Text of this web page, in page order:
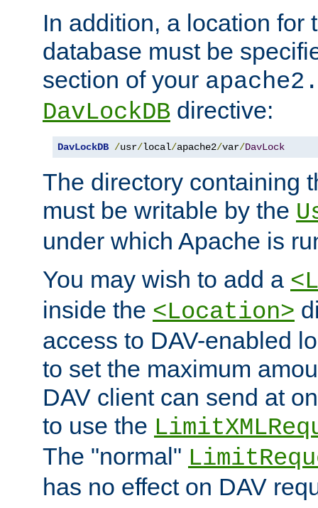
In addition, a location for
database must be
section of your
DavLockDB directive:
DavLockDB /usr/local/apache2/var/DavLock
The directory containing
must be writable by the
under which Apache is
You may wish to add a
inside the <Location>
access to DAV-enabled
to set the maximum
DAV client can send at
to use the
The "normal"
has no effect on DAV